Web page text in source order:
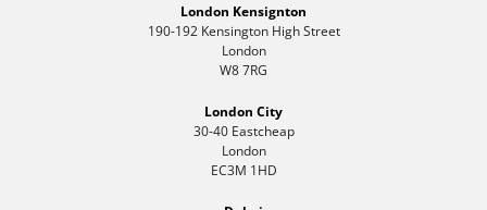
London Kensignton
190-192 Kensington High Street
London
W8 7RG
London City
30-40 Eastcheap
London
EC3M 1HD